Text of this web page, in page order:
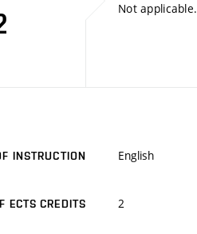
Not applicable.
INSTRUCTION English
ECTS CREDITS 2